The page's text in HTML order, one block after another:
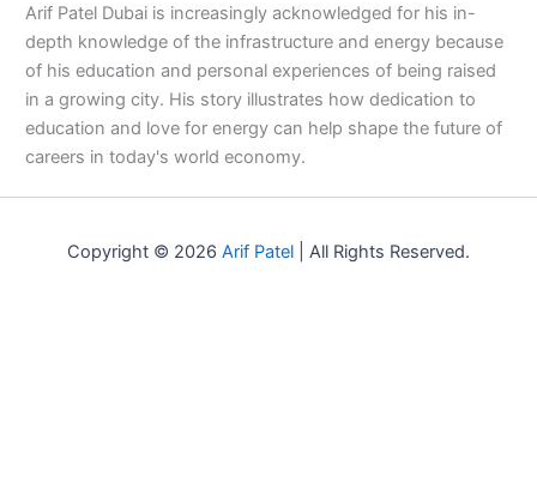
Arif Patel Dubai is increasingly acknowledged for his in-
depth knowledge of the infrastructure and energy because
of his education and personal experiences of being raised
in a growing city. His story illustrates how dedication to
education and love for energy can help shape the future of
careers in today's world economy.
Copyright © 2026 Arif Patel | All Rights Reserved.